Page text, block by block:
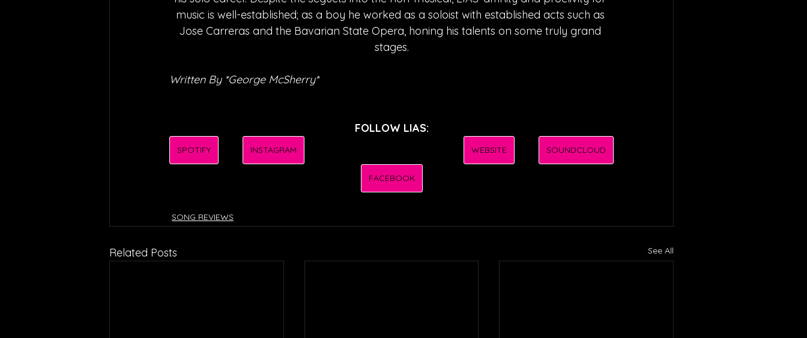
music is well-established; as a boy he worked as a soloist with established acts such as
Jose Carreras and the Bavarian State Opera, honing his talents on some truly grand
stages.
Written By *George McSherry*
FOLLOW LIAS:
SPOTIFY INSTAGRAM SOUNDCLOUD
WEBSITE
FACEBOOK
SONG REVIEWS
Related Posts See All